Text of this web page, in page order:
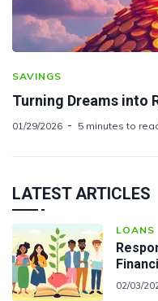
SAVINGS
Turning Dreams into
01/29/2026 5 minutes to
LATEST ARTICLES
LOANS
02/03/